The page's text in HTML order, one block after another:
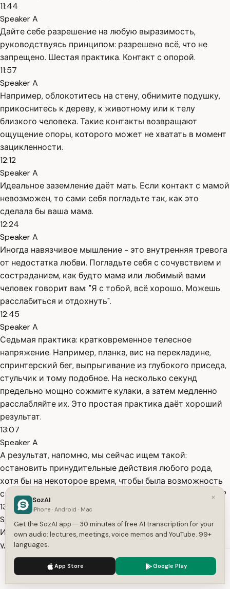
11:44
Speaker A
Дайте себе разрешение на любую выразимость,
руководствуясь принципом: разрешено всё, что не
запрещено. Шестая практика. Контакт с опорой.
11:57
Speaker A
Например, облокотитесь на стену, обнимите подушку,
прикоснитесь к дереву, к животному или к телу
близкого человека. Такие контакты возвращают
ощущение опоры, которого может не хватать в момент
зацикленности.
12:12
Speaker A
Идеальное заземление даёт мать. Если контакт с мамой
невозможен, то сами себя погладьте так, как это
сделала бы ваша мама.
12:24
Speaker A
Иногда навязчивое мышление - это внутренняя тревога
от недостатка любви. Погладьте себя с сочувствием и
состраданием, как будто мама или любимый вами
человек говорит вам: "Я с тобой, всё хорошо. Можешь
расслабиться и отдохнуть".
12:45
Speaker A
Седьмая практика: кратковременное телесное
напряжение. Например, планка, вис на перекладине,
спринтерский бег, выпрыгивание из глубокого приседа,
стульчик и тому подобное. На несколько секунд
предельно мощно сожмите кулаки, а затем медленно
расслабляйте их. Это простая практика даёт хороший
результат.
13:07
Speaker A
А результат, напомню, мы сейчас ищем такой:
остановить принудительные действия любого рода,
хотя бы на некоторое время, чтобы была возможность
самому себе поставить вопрос: как может быть иначе?
13:24
Speaker A
И дать на него хотя бы один, а лучше несколько
удовлетворительных ответов. Восьмая практика.
Слушайте музыку с сильной эмоциональной окраской.
Что вас заводит? то и слушайте. Музыка эффективно
переключает мозг в другой режим деятельности.
We use cookies to enhance your experience.
×
SozAI
iPhone · Android · Mac
Get the SozAI app — 30 minutes of free AI transcription for your
own audio: lectures, meetings, voice memos and YouTube. 99+
languages.
App Store Google Play